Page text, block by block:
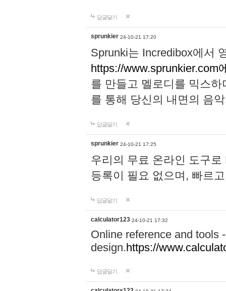
답글달기
sprunkier 24-10-21 17:20
Sprunki는 Incredibox에서
https://www.sprunkier.com
를 만들고 멜로디를 믹스
를 통해 당신의 내면의 음
답글달기
sprunkier 24-10-21 17:25
우리의 무료 온라인 도구
등록이 필요 없으며, 빠르
답글달기
calculator123 24-10-21 17:32
Online reference and tools
design.https://
답글달기